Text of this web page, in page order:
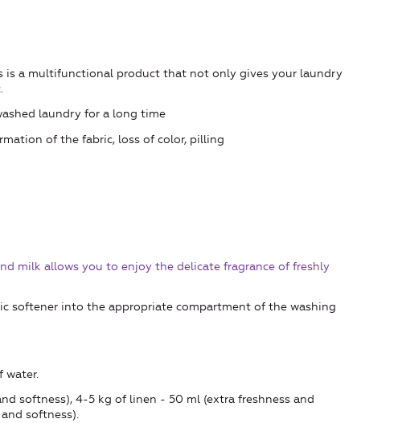
is a multifunctional product that not only gives your laundry
laundry for a long time
of the fabric, loss of color, pilling
milk allows you to enjoy the delicate fragrance of freshly
softener into the appropriate compartment of the washing
water.
softness), 4-5 kg ​​of linen - 50 ml (extra freshness and
softness).